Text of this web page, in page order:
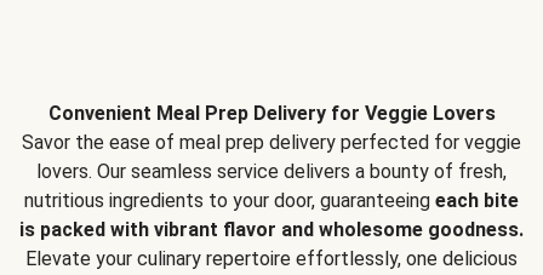
Convenient Meal Prep Delivery for Veggie Lovers
Savor the ease of meal prep delivery perfected for veggie
lovers. Our seamless service delivers a bounty of fresh,
nutritious ingredients to your door, guaranteeing each bite
is packed with vibrant flavor and wholesome goodness.
Elevate your culinary repertoire effortlessly, one delicious